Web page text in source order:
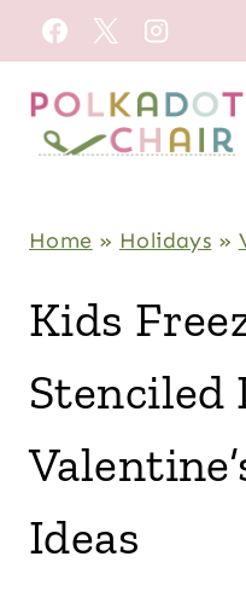
Skip
to
content
Home » Holidays »
Kids
Stenciled
Ideas